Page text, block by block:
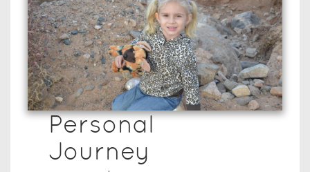
Personal
Journey